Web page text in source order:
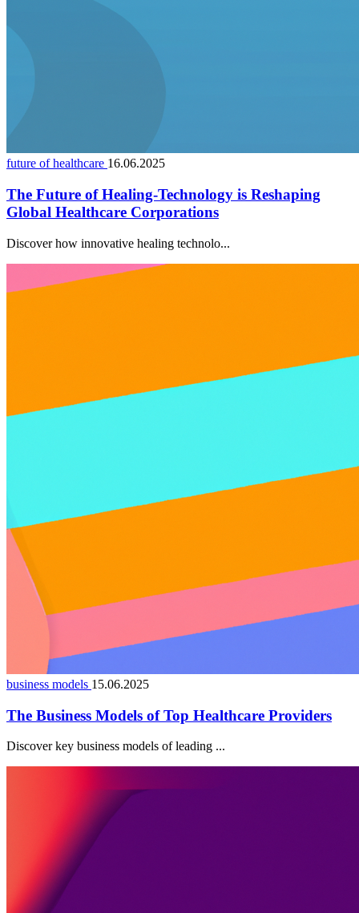
future of healthcare 16.06.2025
The Future of Healing-Technology is Reshaping
Global Healthcare Corporations
Discover how innovative healing technolo...
business models 15.06.2025
The Business Models of Top Healthcare Providers
Discover key business models of leading ...